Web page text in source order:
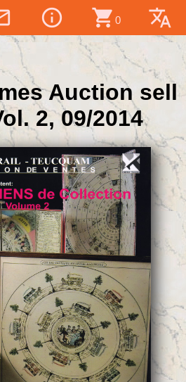
info_outline shopping_cart 0 translate
Auction sell
2, 09/2014